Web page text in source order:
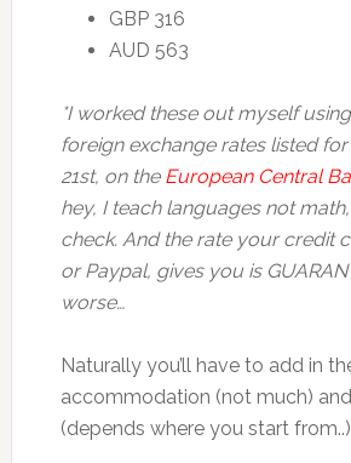
GBP 316
AUD 563
*I worked these out myself
foreign exchange rates listed for
21st, on the European Central
hey, I teach languages not
check. And the rate your credit
or Paypal, gives you is
worse…
Naturally you’ll have to add in
accommodation (not much)
(depends where you start from..)